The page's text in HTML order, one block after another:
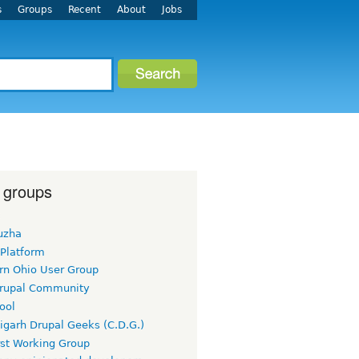
Groups Recent About Jobs
Ohio User Group
Community
Drupal Geeks (C.D.G.)
Working Group